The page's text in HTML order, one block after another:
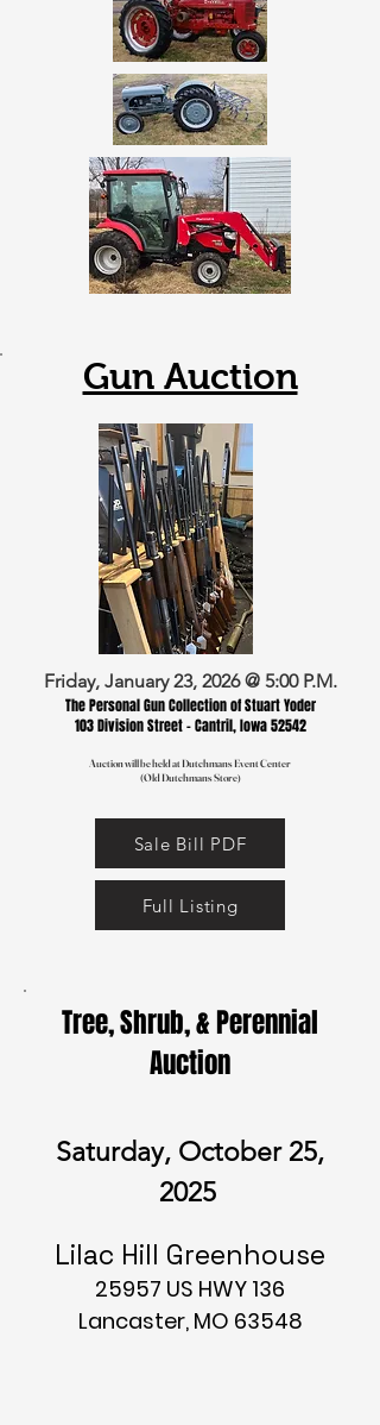
Gun Auction
Friday, January 23, 2026 @ 5:00 P.M.
The Personal Gun Collection of Stuart Yoder
103 Division Street - Cantril, Iowa 52542
Auction will be held at Dutchmans Event Center
(Old Dutchmans Store)
Sale Bill PDF
Full Listing
Tree, Shrub, & Perennial
Auction
Saturday, October 25,
2025
Lilac Hill Greenhouse
25957 US HWY 136
Lancaster, MO 63548